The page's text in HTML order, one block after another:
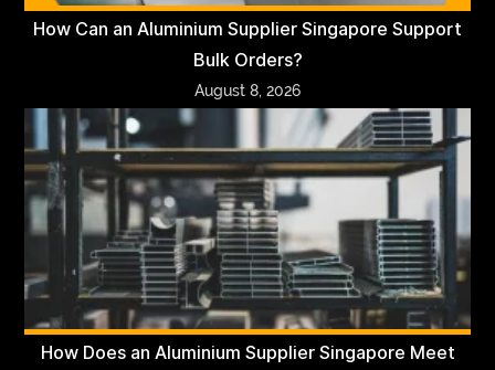
How Can an Aluminium Supplier Singapore Support
Bulk Orders?
August 8, 2026
How Does an Aluminium Supplier Singapore Meet